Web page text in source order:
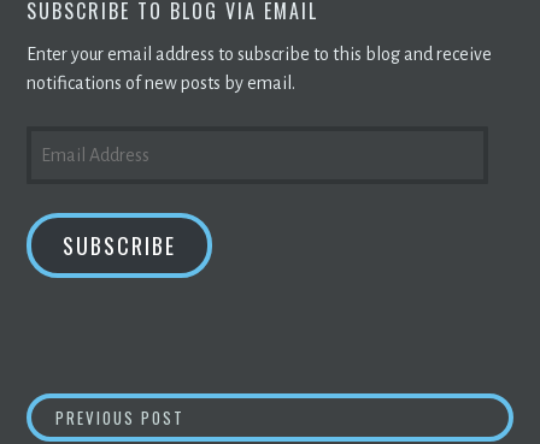
SUBSCRIBE TO BLOG VIA EMAIL
Enter your email address to subscribe to this blog and receive
notifications of new posts by email.
ADDRESS
SUBSCRIBE
POST
PREVIOUS POST ADAPT TO THE QUICKLY